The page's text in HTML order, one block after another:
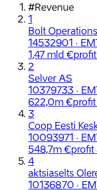
#Revenue
1
Bolt
14532901 ·
1,47 mld €
2
Selver AS
10379733 ·
622,0m €
3
Coop Eesti
10093971 ·
548,7m €profit
4
aktsiaselts
10136870 ·